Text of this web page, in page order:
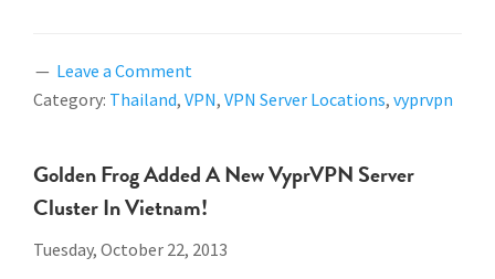
Leave a Comment
Category: Thailand, VPN, VPN Server Locations, vyprvpn
Golden Frog Added A New VyprVPN Server
Cluster In Vietnam!
Tuesday, October 22, 2013